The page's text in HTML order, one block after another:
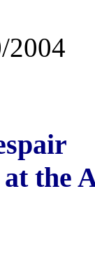
2004
the